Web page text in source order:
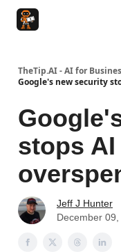
TheTip.AI - AI for
Google's new security
stops
Jeff J Hunter
December 09,